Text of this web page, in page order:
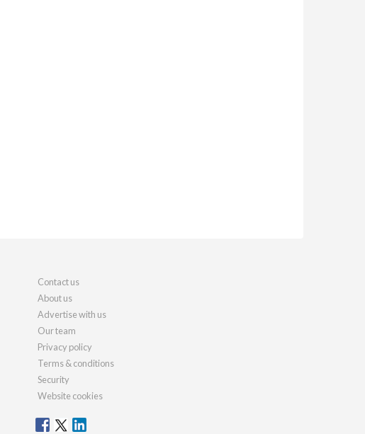
Contact us
About us
Advertise with us
Our team
Privacy policy
Terms & conditions
Security
Website cookies